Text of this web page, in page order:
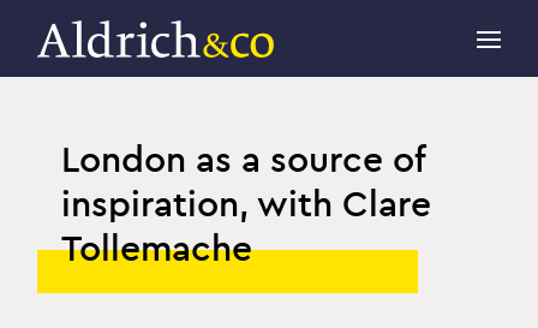
London as a source of
inspiration, with Clare
Tollemache